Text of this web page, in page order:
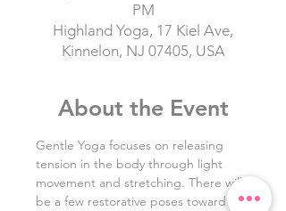
PM
Highland Yoga, 17 Kiel Ave,
Kinnelon, NJ 07405, USA
About the Event
Gentle Yoga focuses on releasing
tension in the body through light
movement and stretching. There will
be a few restorative poses toward